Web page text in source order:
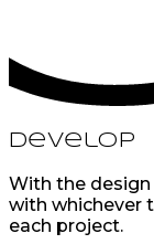
Develop
With the
with whichever
each project.